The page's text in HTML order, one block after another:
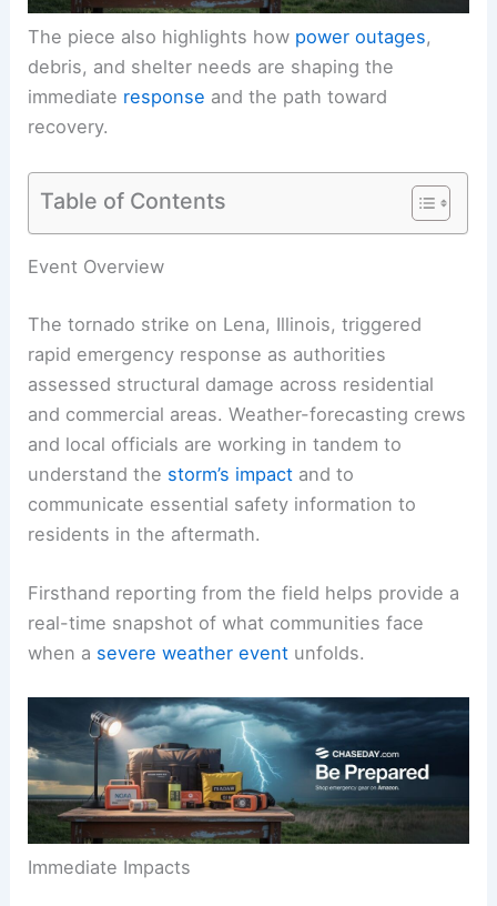
The piece also highlights how power outages,
debris, and shelter needs are shaping the
immediate response and the path toward
recovery.
Table of Contents
RELATED Drone Footage Reveals Devastation
Event Overview
The tornado strike on Lena, Illinois, triggered
rapid emergency response as authorities
assessed structural damage across residential
and commercial areas. Weather-forecasting crews
and local officials are working in tandem to
communicate essentialsafety informationto
residents in the aftermath.
real-time snapshot of what communities face
when asevere weather eventunfolds.